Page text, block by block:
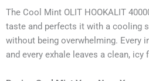
The Cool Mint OLIT HOOKALIT
taste and perfects it with a cooling
without being overwhelming. Every
and every exhale leaves a clean, icy